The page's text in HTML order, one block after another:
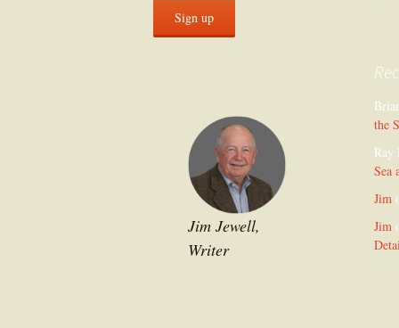
the
Ray
Sea
Jim
Jim
Jim Jewell,
Writer